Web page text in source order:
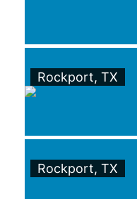
Rockport, TX
Rockport, TX